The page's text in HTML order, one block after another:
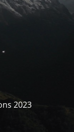
2023